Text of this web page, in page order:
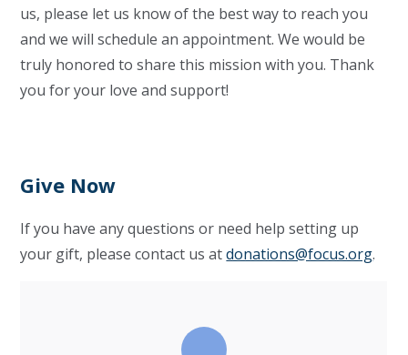
us, please let us know of the best way to reach you
and we will schedule an appointment. We would be
truly honored to share this mission with you. Thank
you for your love and support!
Give Now
If you have any questions or need help setting up
your gift, please contact us atdonations@focus.org.